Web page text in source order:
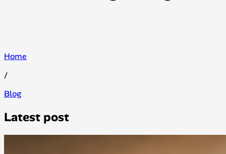
Home
/
Blog
Latest post